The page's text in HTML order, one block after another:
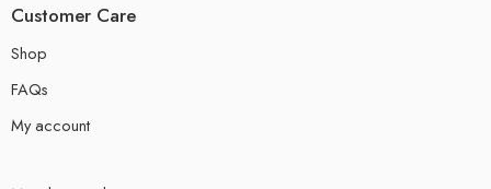
Customer Care
Shop
FAQs
My account